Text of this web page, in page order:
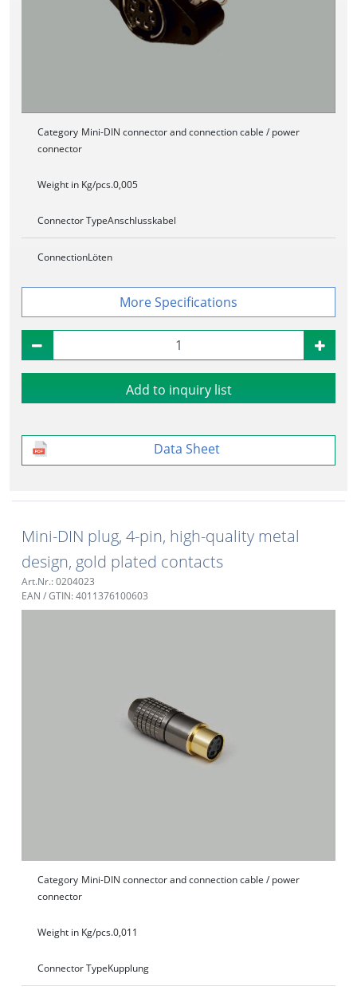
Category Mini-DIN connector and connection cable / power
connector
Weight in Kg/pcs.0,005
Connector TypeAnschlusskabel
ConnectionLöten
Specifications
Add to inquiry list
Data Sheet
Mini-DIN plug, 4-pin, high-quality metal
design, gold plated contacts
Art.Nr.: 0204023
EAN / GTIN: 4011376100603
Category Mini-DIN connector and connection cable / power
connector
Weight in Kg/pcs.0,011
Connector TypeKupplung